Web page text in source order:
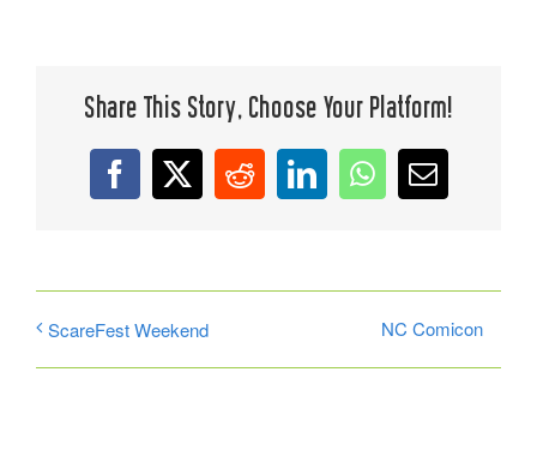
Share This Story, Choose Your Platform!
Facebook
X RedditLinkedInWhatsApp
Email
ScareFest Weekend NC Comicon